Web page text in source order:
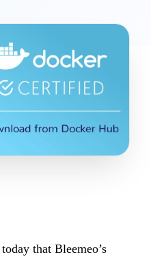
that Bleemeo’s